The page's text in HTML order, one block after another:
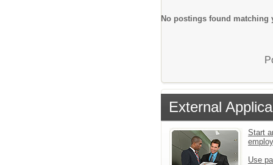
No postings found matching
External
Start
Use